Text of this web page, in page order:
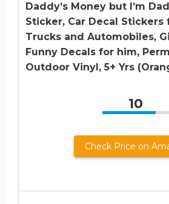
Daddy’s Money but I’m
Sticker, Car Decal Stickers
Trucks and Automobiles,
Funny Decals for him,
Outdoor Vinyl, 5+ Yrs
10
Check Price on